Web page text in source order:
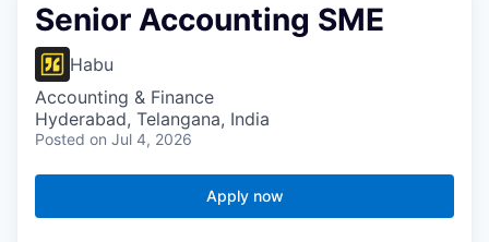
Senior Accounting SME
Habu
Accounting & Finance
Hyderabad, Telangana, India
Posted on Jul 4, 2026
Apply now